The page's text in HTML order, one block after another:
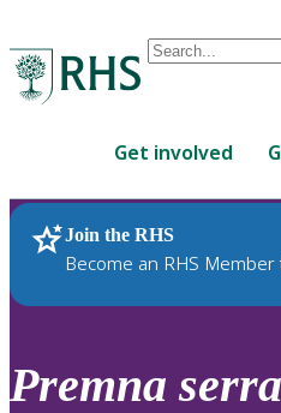
Conduct
are
up
and
down
review
Get involved
Join the RHS
Become an RHS
RHS Home Plants
Premna